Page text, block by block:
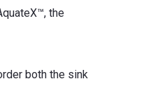
the
both the sink